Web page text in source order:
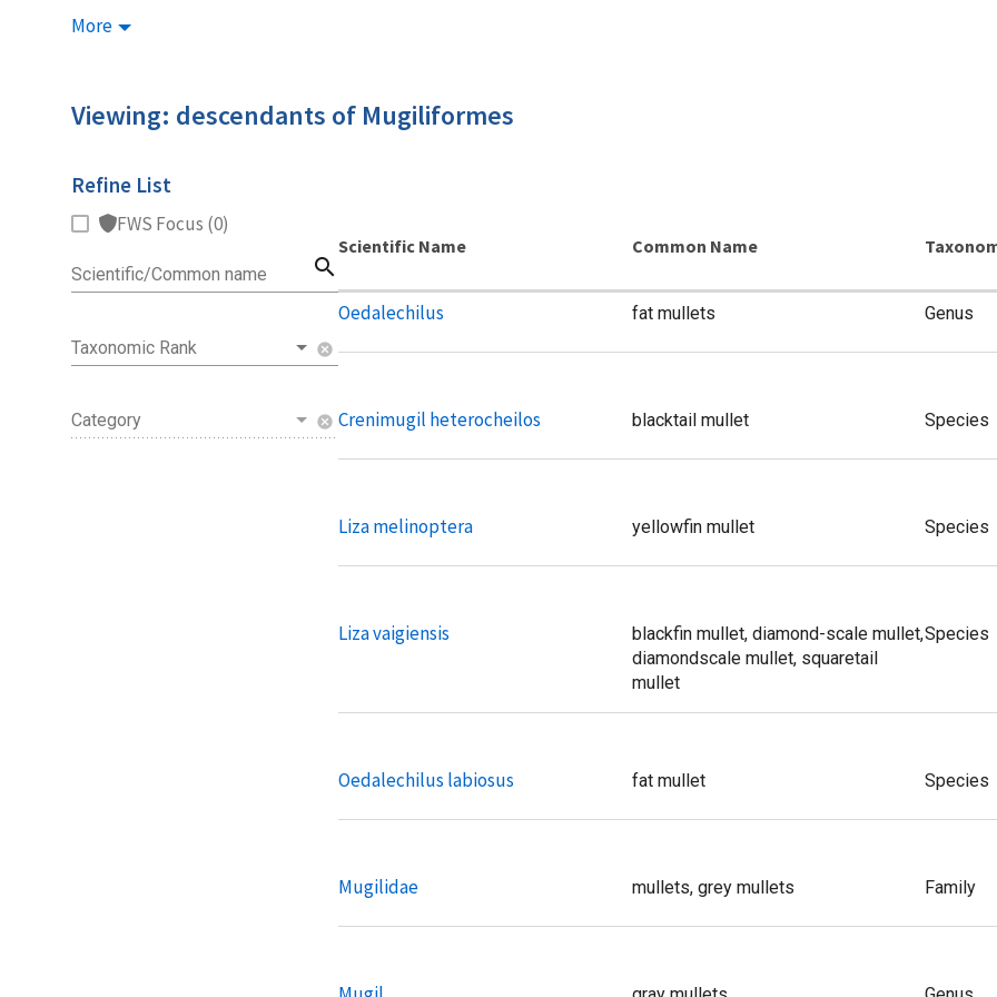
More
Viewing: descendants of Mugiliformes
Scientific Name
Oedalechilus
Common Name
fat mullets Genus
Crenimugil heterocheilos blacktail mullet Species
Liza melinoptera yellowfin mullet Species
Liza vaigiensis
blackfin mullet, diamond-scale mullet,
diamondscale mullet, squaretail
mullet
Species
Oedalechilus labiosus fat mullet Species
Mugilidae mullets, grey mullets Family
Refine List
FWS Focus (0)
Scientific/Common name search
Taxonomic Rank cancel
Category cancel